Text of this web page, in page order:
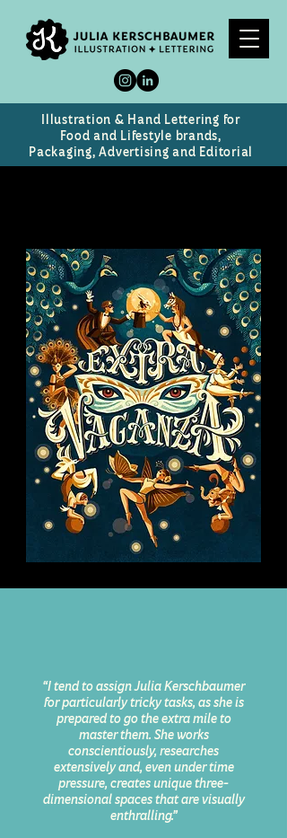
Illustration & Hand Lettering for
Food and Lifestyle brands,
Packaging, Advertising and Editorial
“I tend to assign Julia Kerschbaumer
for particularly tricky tasks, as she is
prepared to go the extra mile to
master them. She works
conscientiously, researches
extensively and, even under time
pressure, creates unique three-
dimensional spaces that are visually
enthralling.”